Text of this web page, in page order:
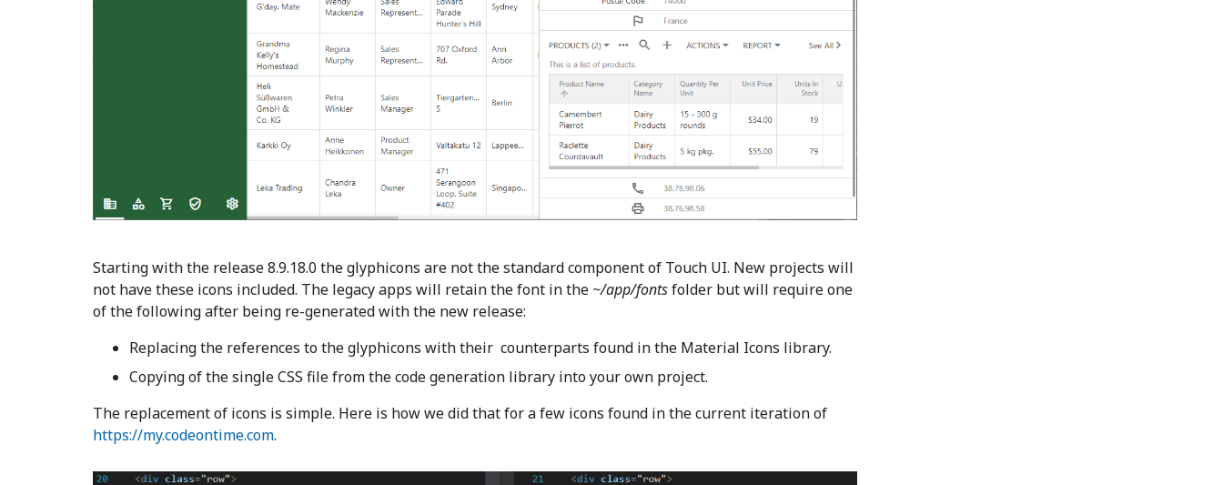
Starting with the release 8.9.18.0 the glyphicons are not the standard component of Touch UI. New projects will
not have these icons included. The legacy apps will retain the font in the ~/app/fontsfolder but will require one
of the following after being re-generated with the new release:
Replacing the references to the glyphicons with their counterparts found in the Material Icons library.
Copying of the single CSS file from the code generation library into your own project.
The replacement of icons is simple. Here is how we did that for a few icons found in the current iteration of
https://my.codeontime.com.